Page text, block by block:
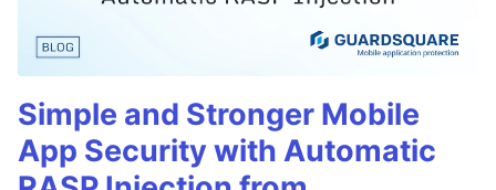
Simple and Stronger Mobile
App Security with Automatic